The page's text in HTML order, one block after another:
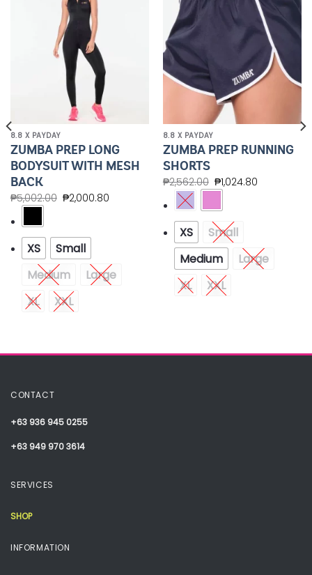
8.8 X PAYDAY
ZUMBA PREP LONG
BODYSUIT WITH MESH
BACK
₱5,002.00 ₱2,000.80
XS
Small
Medium
Large
XL
XXL
Wishlist
8.8 X PAYDAY
ZUMBA PREP RUNNING
SHORTS
₱2,562.00 ₱1,024.80
XS
Small
Medium
Large
XL
XXL
CONTACT
+63 936 945 0255
+63 949 970 3614
SERVICES
SHOP
INFORMATION